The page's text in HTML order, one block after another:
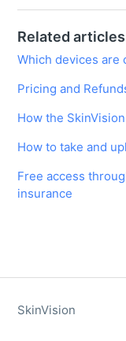
Related articles
Which devices are
Pricing and
How the
How to take and
Free access
insurance
SkinVision